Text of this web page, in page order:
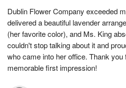
Dublin Flower Company exceeded
delivered a beautiful lavender
(her favorite color), and Ms. King
couldn't stop talking about it and
who came into her office. Thank
memorable first impression!